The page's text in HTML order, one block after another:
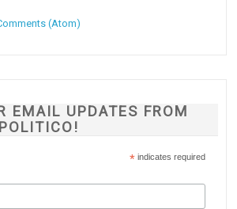
(Atom)
EMAIL UPDATES FROM
* indicates required